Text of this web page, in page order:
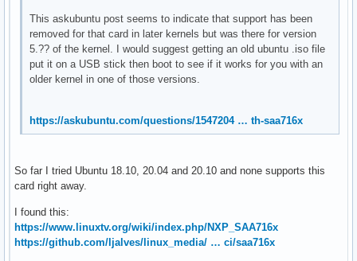
This askubuntu post seems to indicate that support has been
removed for that card in later kernels but was there for version
5.?? of the kernel. I would suggest getting an old ubuntu .iso file
put it on a USB stick then boot to see if it works for you with an
older kernel in one of those versions.
https://askubuntu.com/questions/1547204 … th-saa716x
So far I tried Ubuntu 18.10, 20.04 and 20.10 and none supports this
card right away.
I found this:
https://www.linuxtv.org/wiki/index.php/NXP_SAA716x
https://github.com/ljalves/linux_media/ … ci/saa716x